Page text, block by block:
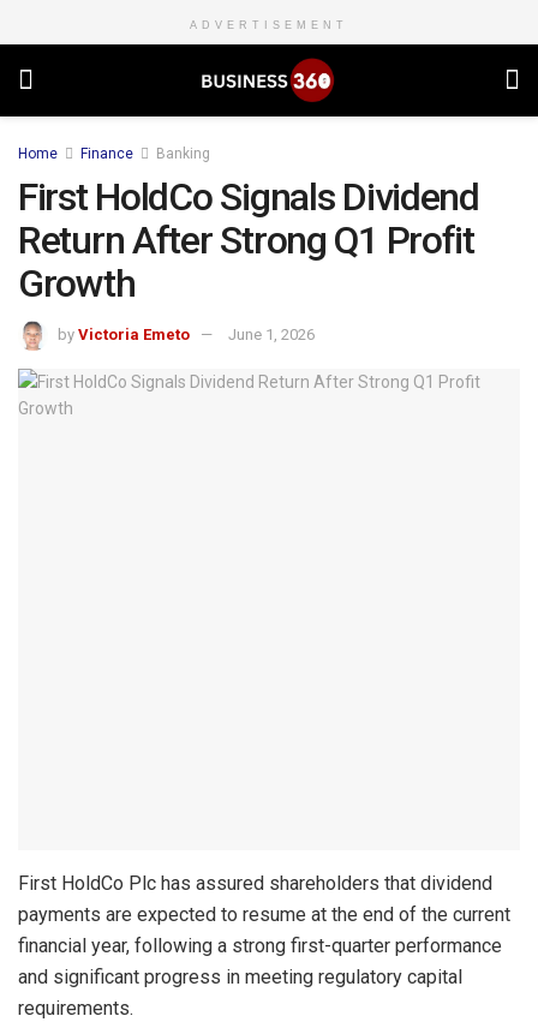
ADVERTISEMENT
Home Finance Banking
First HoldCo Signals Dividend
Return After Strong Q1 Profit
Growth
by Victoria Emeto June 1, 2026
First HoldCo Plc has assured shareholders that dividend
payments are expected to resume at the end of the current
financial year, following a strong first-quarter performance
and significant progress in meeting regulatory capital
requirements.